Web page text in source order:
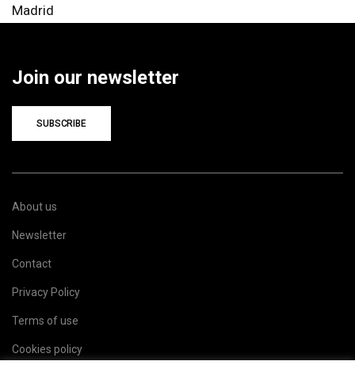
Madrid
Join our newsletter
SUBSCRIBE
About us
Newsletter
Contact
Privacy Policy
Terms of use
Cookies policy